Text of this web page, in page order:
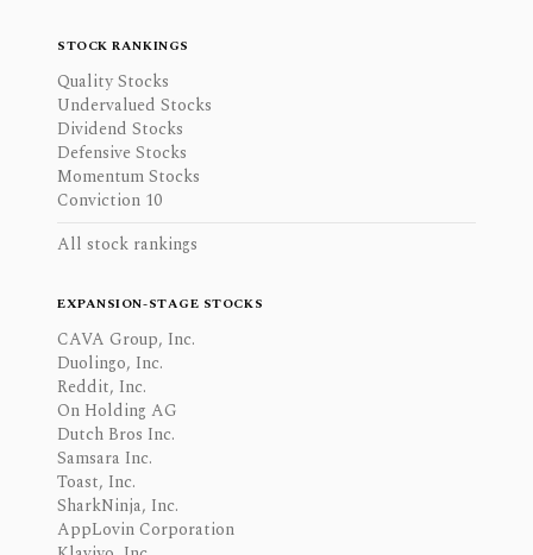
STOCK RANKINGS
Quality Stocks
Undervalued Stocks
Dividend Stocks
Defensive Stocks
Momentum Stocks
Conviction 10
All stock rankings
EXPANSION-STAGE STOCKS
CAVA Group, Inc.
Duolingo, Inc.
Reddit, Inc.
On Holding AG
Dutch Bros Inc.
Samsara Inc.
Toast, Inc.
SharkNinja, Inc.
AppLovin Corporation